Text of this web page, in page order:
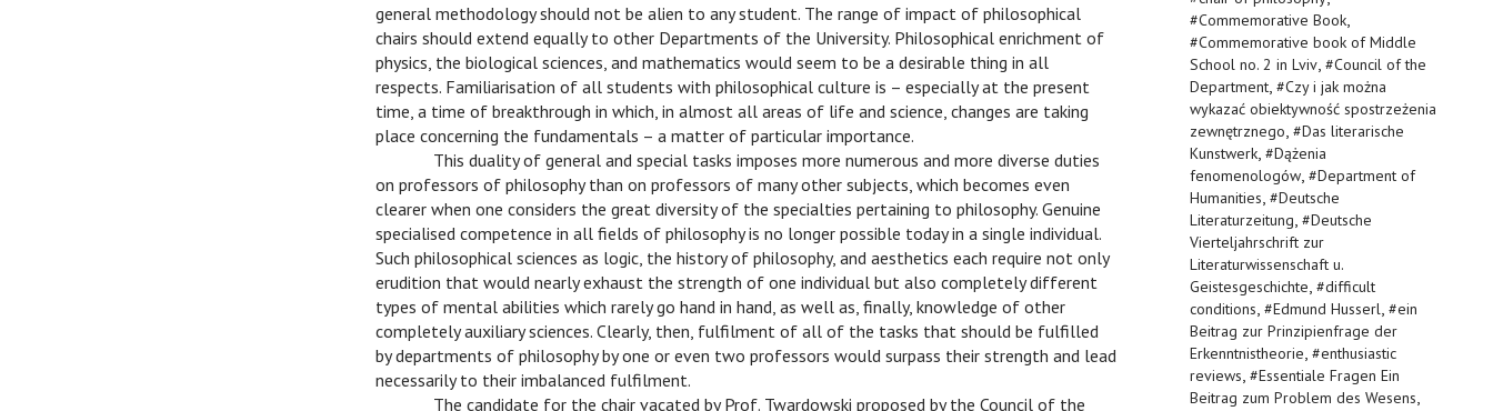
#Commemorative Book,
#Commemorative book of Middle
School no. 2 in Lviv, #Council of the
Department, #Czy i jak można
wykazać obiektywność spostrzeżenia
zewnętrznego, #Das literarische
Kunstwerk, #Dążenia
fenomenologów, #Department of
Humanities, #Deutsche
Literaturzeitung, #Deutsche
Vierteljahrschrift zur
Literaturwissenschaft u.
Geistesgeschichte, #difficult
conditions, #Edmund Husserl, #ein
Beitrag zur Prinzipienfrage der
Erkenntnistheorie, #enthusiastic
reviews, #Essentiale Fragen Ein
Beitrag zum Problem des Wesens,
general methodology should not be alien to any student. The range of impact of philosophical
chairs should extend equally to other Departments of the University. Philosophical enrichment of
physics, the biological sciences, and mathematics would seem to be a desirable thing in all
respects. Familiarisation of all students with philosophical culture is – especially at the present
time, a time of breakthrough in which, in almost all areas of life and science, changes are taking
place concerning the fundamentals – a matter of particular importance.
This duality of general and special tasks imposes more numerous and more diverse duties
on professors of philosophy than on professors of many other subjects, which becomes even
clearer when one considers the great diversity of the specialties pertaining to philosophy. Genuine
specialised competence in all fields of philosophy is no longer possible today in a single individual.
Such philosophical sciences as logic, the history of philosophy, and aesthetics each require not only
erudition that would nearly exhaust the strength of one individual but also completely different
types of mental abilities which rarely go hand in hand, as well as, finally, knowledge of other
completely auxiliary sciences. Clearly, then, fulfilment of all of the tasks that should be fulfilled
by departments of philosophy by one or even two professors would surpass their strength and lead
necessarily to their imbalanced fulfilment.
The candidate for the chair vacated by Prof. Twardowski proposed by the Council of the